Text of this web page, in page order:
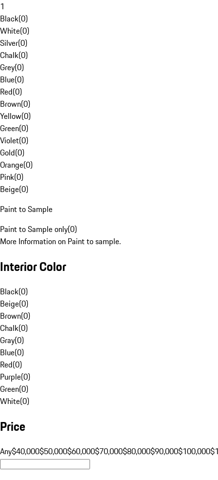
1
Black(0)
White(0)
Silver(0)
Chalk(0)
Grey(0)
Blue(0)
Red(0)
Brown(0)
Yellow(0)
Green(0)
Violet(0)
Gold(0)
Orange(0)
Pink(0)
Beige(0)
Paint to Sample
Paint to Sample only(0)
More Information on Paint to sample.
Interior Color
Black(0)
Beige(0)
Brown(0)
Chalk(0)
Gray(0)
Blue(0)
Red(0)
Purple(0)
Green(0)
White(0)
Price
Any$40,000$50,000$60,000$70,000$80,000$90,000$100,000